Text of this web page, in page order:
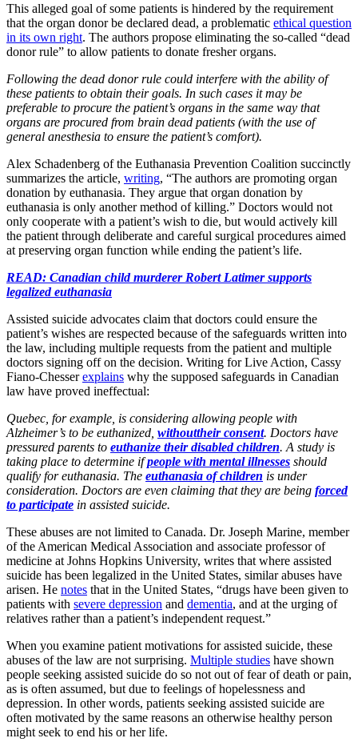
This alleged goal of some patients is hindered by the requirement
that the organ donor be declared dead, a problematic ethical question
in its own right. The authors propose eliminating the so-called “dead
donor rule” to allow patients to donate fresher organs.
Following the dead donor rule could interfere with the ability of
these patients to obtain their goals. In such cases it may be
preferable to procure the patient’s organs in the same way that
organs are procured from brain dead patients (with the use of
general anesthesia to ensure the patient’s comfort).
Alex Schadenberg of the Euthanasia Prevention Coalition succinctly
summarizes the article, writing, “The authors are promoting organ
donation by euthanasia. They argue that organ donation by
euthanasia is only another method of killing.” Doctors would not
only cooperate with a patient’s wish to die, but would actively kill
the patient through deliberate and careful surgical procedures aimed
at preserving organ function while ending the patient’s life.
READ: Canadian child murderer Robert Latimer supports
legalized euthanasia
Assisted suicide advocates claim that doctors could ensure the
patient’s wishes are respected because of the safeguards written into
the law, including multiple requests from the patient and multiple
doctors signing off on the decision. Writing for Live Action, Cassy
Fiano-Chesserexplains why the supposed safeguards in Canadian
law have proved ineffectual:
Quebec, for example, is considering allowing people with
Alzheimer’s to be euthanized, withouttheir consent. Doctors have
pressured parents to euthanize their disabled children. A study is
taking place to determine ifpeople with mental illnesses should
qualify for euthanasia. The euthanasia of children is under
consideration. Doctors are even claiming that they are being forced
to participate in assisted suicide.
These abuses are not limited to Canada. Dr. Joseph Marine, member
of the American Medical Association and associate professor of
medicine at Johns Hopkins University, writes that where assisted
suicide has been legalized in the United States, similar abuses have
arisen. He notes that in the United States, “drugs have been given to
patients with severe depression and dementia, and at the urging of
relatives rather than a patient’s independent request.”
When you examine patient motivations for assisted suicide, these
abuses of the law are not surprising. Multiple studies have shown
people seeking assisted suicide do so not out of fear of death or pain,
as is often assumed, but due to feelings of hopelessness and
depression. In other words, patients seeking assisted suicide are
often motivated by the same reasons an otherwise healthy person
might seek to end his or her life.